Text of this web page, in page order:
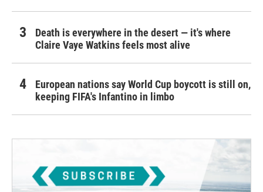
Death is everywhere in the desert — it's where
Claire Vaye Watkins feels most alive
European nations say World Cup boycott is still on,
keeping FIFA's Infantino in limbo